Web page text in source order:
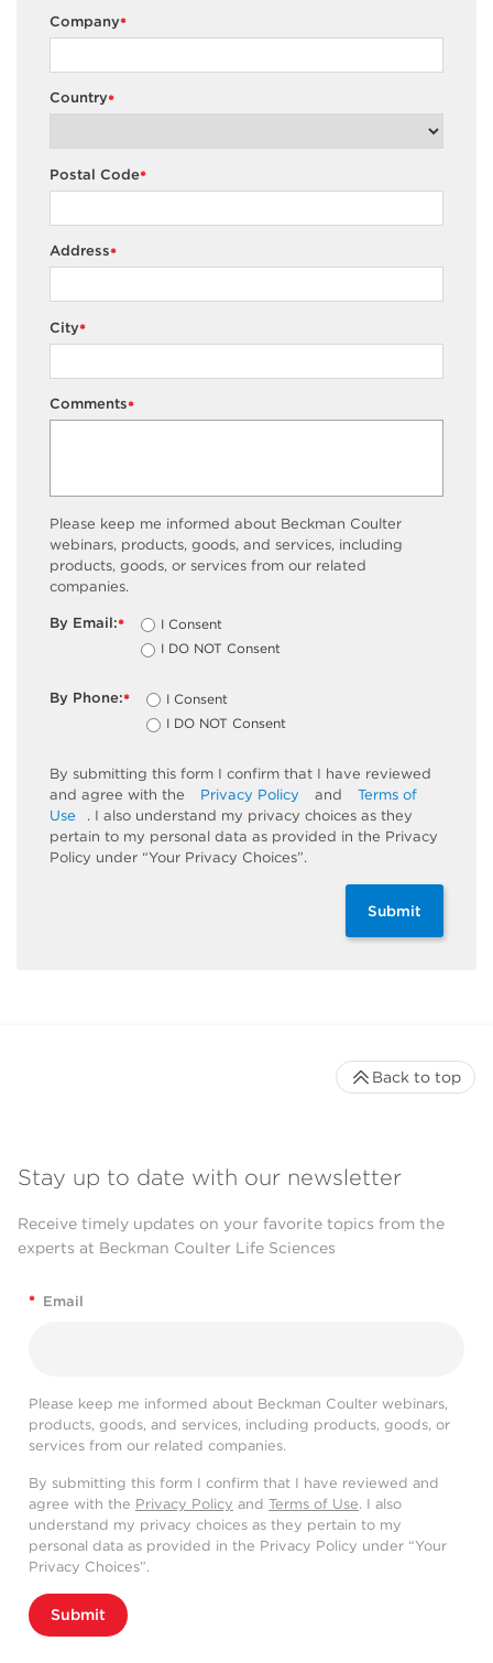
*
Company
*
Country
*
Postal Code
*
Address
*
City
*
Comments
Please keep me informed about Beckman Coulter
webinars, products, goods, and services, including
products, goods, or services from our related
companies.
*
By Email:
I Consent
I DO NOT Consent
*
By Phone:
I Consent
I DO NOT Consent
By submitting this form I confirm that I have reviewed
and agree with the
Privacy Policy and
Terms of
Use
. I also understand my privacy choices as they
pertain to my personal data as provided in the Privacy
Policy under “Your Privacy Choices”.
Submit
Stay up to date with our newsletter
Receive timely updates on your favorite topics from the
experts at Beckman Coulter Life Sciences
* Email
Please keep me informed about Beckman Coulter webinars,
products, goods, and services, including products, goods, or
services from our related companies.
By submitting this form I confirm that I have reviewed and
agree with the Privacy Policy and Terms of Use. I also
understand my privacy choices as they pertain to my
personal data as provided in the Privacy Policy under “Your
Privacy Choices”.
Submit
Back to top